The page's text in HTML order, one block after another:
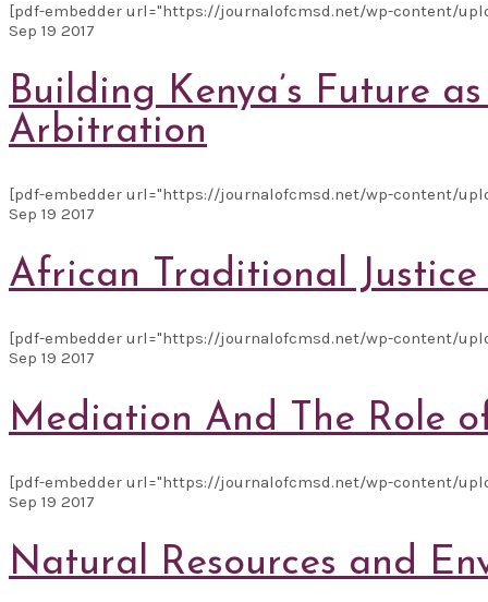
[pdf-embedder url="https://journalofcmsd.net/wp-content/
Sep 19 2017
Building Kenya’s Future
Arbitration
[pdf-embedder url="https://journalofcmsd.net/wp-content/
Sep 19 2017
African Traditional Justice
[pdf-embedder url="https://journalofcmsd.net/wp-content/
Sep 19 2017
Mediation And The Role
[pdf-embedder url="https://journalofcmsd.net/wp-content/
Sep 19 2017
Natural Resources and